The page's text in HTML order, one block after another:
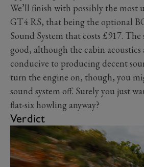
We’ll finish with possibly the most
GT4 RS, that being the optional
Sound System that costs £917. The
good, although the cabin acoustics
conducive to producing decent
turn the engine on, though, you
sound system off. Surely you just
flat-six howling anyway?
Verdict